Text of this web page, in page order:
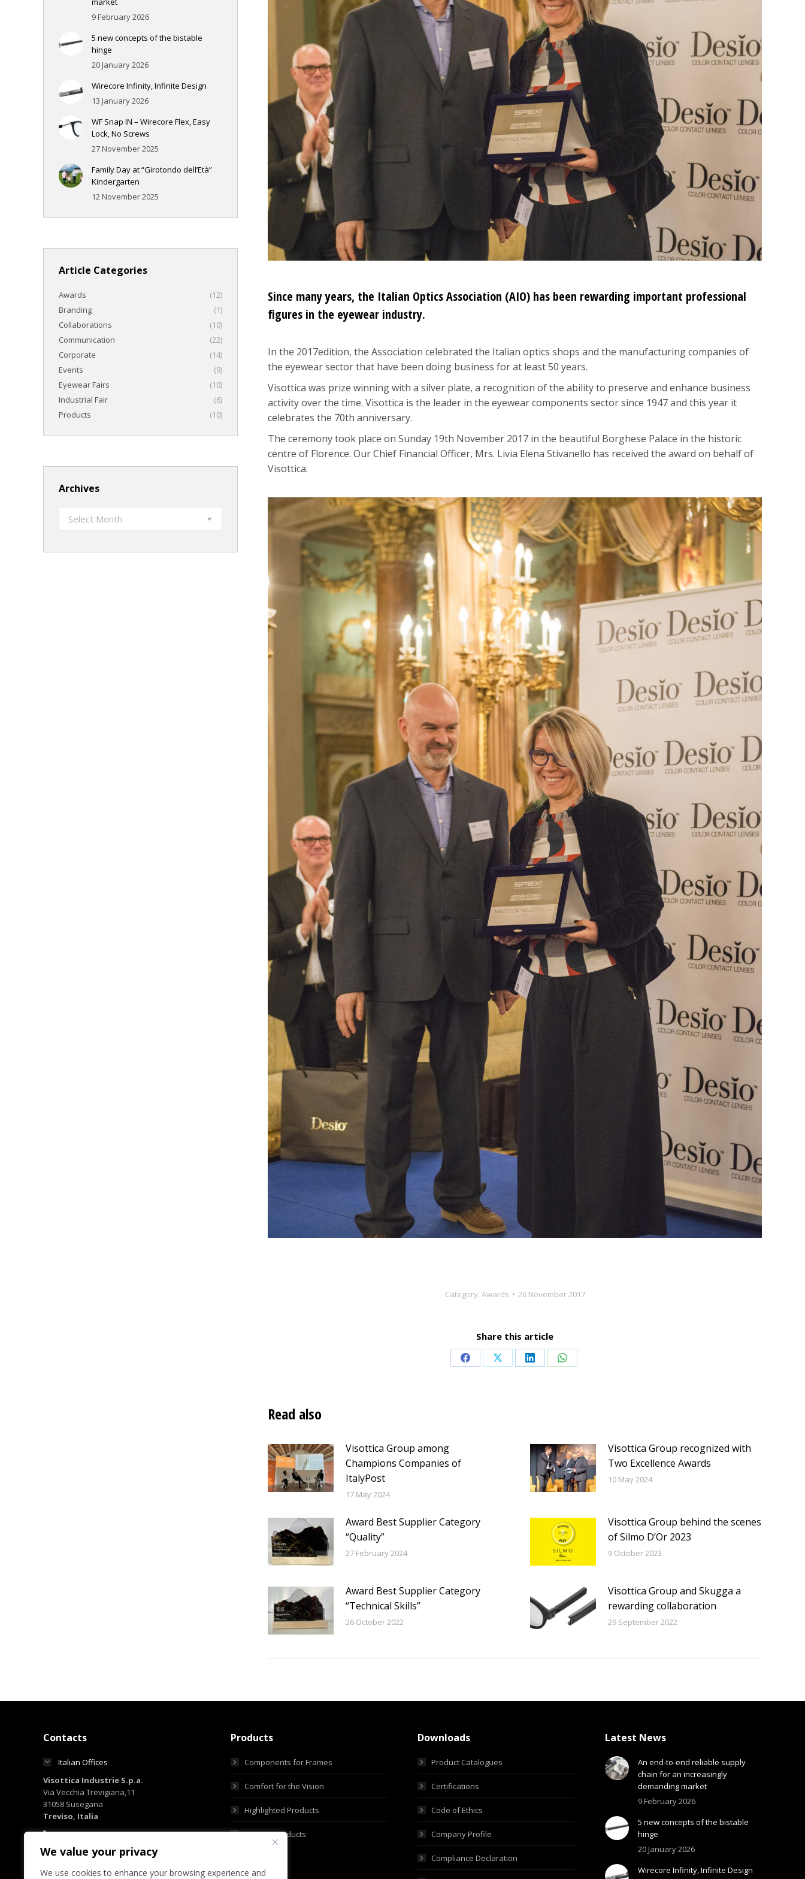
We value your privacy
We use cookies to enhance your browsing experience and
Since many years, the Italian Optics Association (AIO) has been rewarding important professional
figures in the eyewear industry.
In the 2017edition, the Association celebrated the Italian optics shops and the manufacturing companies of
the eyewear sector that have been doing business for at least 50 years.
Visottica was prize winning with a silver plate, a recognition of the ability to preserve and enhance business
activity over the time. Visottica is the leader in the eyewear components sector since 1947 and this year it
celebrates the 70th anniversary.
The ceremony took place on Sunday 19th November 2017 in the beautiful Borghese Palace in the historic
centre of Florence. Our Chief Financial Officer, Mrs. Livia Elena Stivanello has received the award on behalf of
Visottica.
Category: Awards 26 November 2017
Share this article
Share Share Share Share
Read also
Visottica Group among
Champions Companies of
ItalyPost
17 May 2024
Visottica Group recognized with
Two Excellence Awards
10 May 2024
Award Best Supplier Category
“Quality”
27 February 2024
Visottica Group behind the scenes
of Silmo D’Or 2023
9 October 2023
Award Best Supplier Category
“Technical Skills”
26 October 2022
Visottica Group and Skugga a
rewarding collaboration
29 September 2022
9 February 2026
5 new concepts of the bistable
hinge
20 January 2026
Wirecore Infinity, Infinite Design
13 January 2026
WF Snap IN – Wirecore Flex, Easy
Lock, No Screws
27 November 2025
Family Day at “Girotondo dell’Età”
Kindergarten
12 November 2025
Article Categories
Awards
(12)
Branding
(1)
Collaborations
(10)
Communication
(22)
Corporate
(14)
Events
(9)
Eyewear Fairs
(10)
Industrial Fair
(6)
Products
(10)
Archives
Contacts
Italian Offices
Visottica Industrie S.p.a.
Via Vecchia Trevigiana,11
31058 Susegana
Treviso, Italia
+39 0438 6551
+39 0438 450855
sales@visotticagroup.com
Products
Components for Frames
Comfort for the Vision
Highlighted Products
Custom Products
Downloads
Product Catalogues
Certifications
Code of Ethics
Company Profile
Compliance Declaration
Latest News
An end-to-end reliable supply
chain for an increasingly
demanding market
9 February 2026
5 new concepts of the bistable
hinge
20 January 2026
Wirecore Infinity, Infinite Design